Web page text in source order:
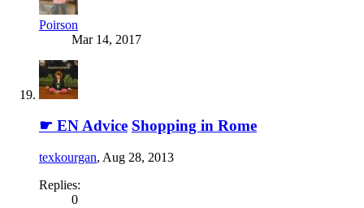
Poirson
Mar 14, 2017
☛ EN Advice Shopping in Rome
texkourgan, Aug 28, 2013
Replies:
0